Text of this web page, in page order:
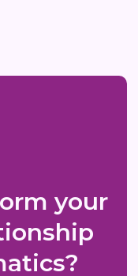
your